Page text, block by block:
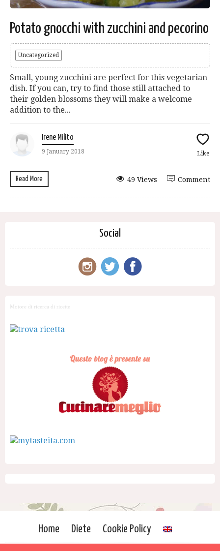
Potato gnocchi with zucchini and pecorino
Uncategorized
Small, young zucchini are perfect for this vegetarian
dish. If you can, try to find those still attached to
their golden blossoms they will make a welcome
addition to the...
Irene Milito
9 January 2018 Like
Read More Comment
49 Views
Social
Motore di ricerca di ricette
Home Diete Cookie Policy